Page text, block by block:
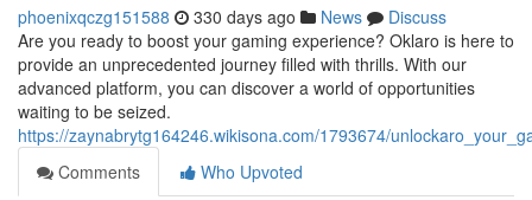
phoenixqczg151588 330 days ago News
Discuss
Are you ready to boost your gaming experience? Oklaro is here to
provide an unprecedented journey filled with thrills. With our
advanced platform, you can discover a world of opportunities
waiting to be seized.
https://zaynabrytg164246.wikisona.com/1793674/
Comments
Who Upvoted